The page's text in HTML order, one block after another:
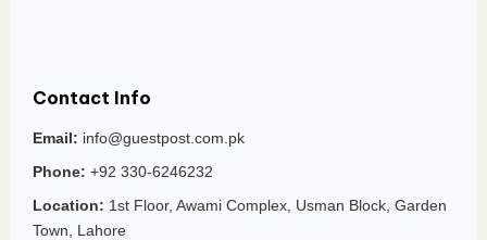
Contact Info
Email: info@guestpost.com.pk
Phone: +92 330-6246232
Location: 1st Floor, Awami Complex, Usman Block, Garden
Town, Lahore